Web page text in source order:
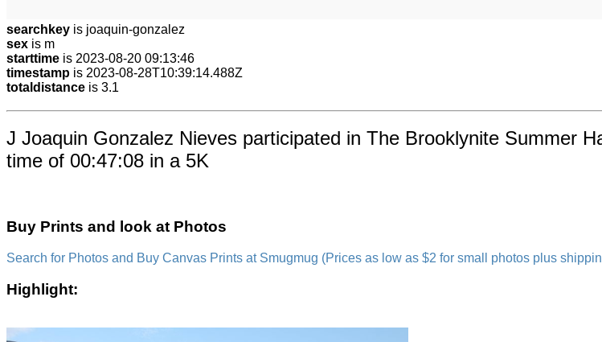
searchkey is joaquin-gonzalez
sex is m
starttime is 2023-08-20 09:13:46
timestamp is 2023-08-28T10:39:14.488Z
totaldistance is 3.1
J Joaquin Gonzalez Nieves participated in The Brooklynite Summer
time of 00:47:08 in a 5K
Buy Prints and look at Photos
Search for Photos and Buy Canvas Prints at Smugmug (Prices as low as $2 for small photos plus
Highlight: